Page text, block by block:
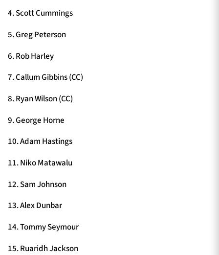
4. Scott Cummings
5. Greg Peterson
6. Rob Harley
7. Callum Gibbins (CC)
8. Ryan Wilson (CC)
9. George Horne
10. Adam Hastings
11. Niko Matawalu
12. Sam Johnson
13. Alex Dunbar
14. Tommy Seymour
15. Ruaridh Jackson